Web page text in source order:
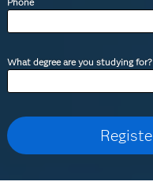
What degree are you studying for?